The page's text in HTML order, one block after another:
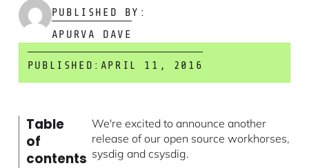
PUBLISHED BY:
APURVA DAVE
PUBLISHED: APRIL 11, 2016
Table
of
contents
We're excited to announce another
release of our open source workhorses,
sysdig and csysdig.